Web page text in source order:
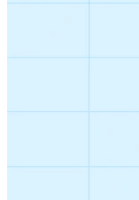
which works for